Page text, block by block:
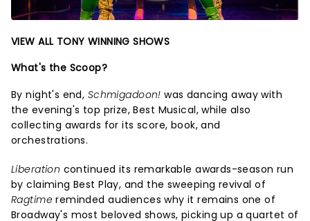
VIEW ALL TONY WINNING SHOWS
What's the Scoop?
By night's end, Schmigadoon! was dancing away with
the evening's top prize, Best Musical, while also
collecting awards for its score, book, and
orchestrations.
Liberation continued its remarkable awards-season run
by claiming Best Play, and the sweeping revival of
Ragtimereminded audiences why it remains one of
Broadway's most beloved shows, picking up a quartet of